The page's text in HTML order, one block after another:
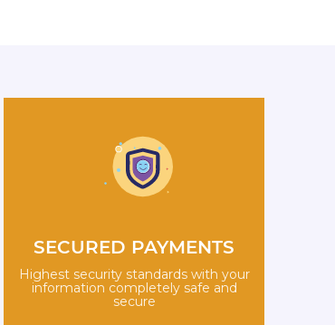
SECURED PAYMENTS
Highest security standards with your
information completely safe and
secure